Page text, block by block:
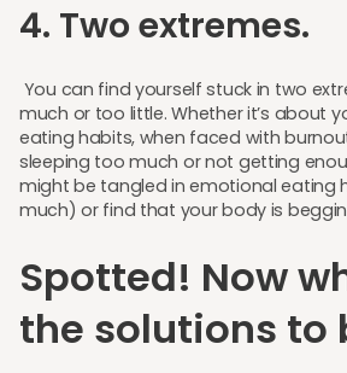
4. Two extremes.
You can find yourself stuck in two
much or too little. Whether it’s about
eating habits, when faced with
sleeping too much or not getting
might be tangled in emotional eating
much) or find that your body is
Spotted! Now
the solutions to